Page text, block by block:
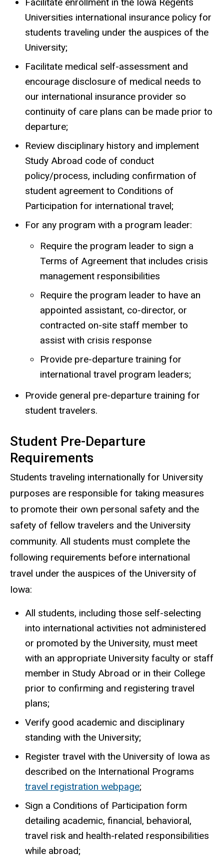
Facilitate enrollment in the Iowa Regents
Universities international insurance policy for
students traveling under the auspices of the
University;
Facilitate medical self-assessment and
encourage disclosure of medical needs to
our international insurance provider so
continuity of care plans can be made prior to
departure;
Review disciplinary history and implement
Study Abroad code of conduct
policy/process, including confirmation of
student agreement to Conditions of
Participation for international travel;
For any program with a program leader:
Require the program leader to sign a
Terms of Agreement that includes crisis
management responsibilities
Require the program leader to have an
appointed assistant, co-director, or
contracted on-site staff member to
assist with crisis response
Provide pre-departure training for
international travel program leaders;
Provide general pre-departure training for
student travelers.
Student Pre-Departure
Requirements
Students traveling internationally for University
purposes are responsible for taking measures
to promote their own personal safety and the
safety of fellow travelers and the University
community. All students must complete the
following requirements before international
travel under the auspices of the University of
Iowa:
All students, including those self-selecting
into international activities not administered
or promoted by the University, must meet
with an appropriate University faculty or staff
member in Study Abroad or in their College
prior to confirming and registering travel
plans;
Verify good academic and disciplinary
standing with the University;
Register travel with the University of Iowa as
described on the International Programs
travel registration webpage;
Sign a Conditions of Participation form
detailing academic, financial, behavioral,
travel risk and health-related responsibilities
while abroad;